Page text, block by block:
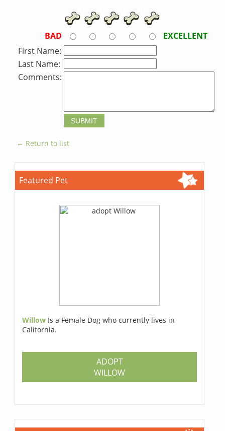
BAD
EXCELLENT
First Name:
Last Name:
Comments:
← Return to list
Featured Pet
Willow Is a Female Dog who currently lives in
California.
ADOPT
WILLOW